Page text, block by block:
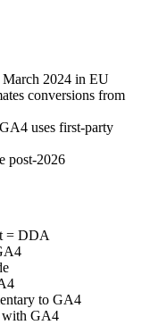
2024 in EU
conversions from
uses first-party
post-2026
= DDA
to GA4
GA4